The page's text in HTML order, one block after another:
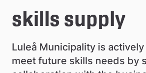
o
m
m
skills supply
Luleå Municipality is
meet future skills needs by